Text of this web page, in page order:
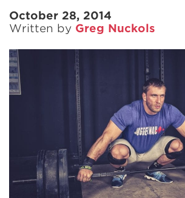
October 28, 2014
Written by Greg Nuckols